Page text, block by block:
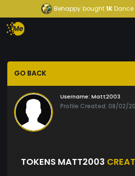
Behappy bought1K
GO BACK
Username: Matt2003
Profile Created: 08/02/
TOKENS MATT2003